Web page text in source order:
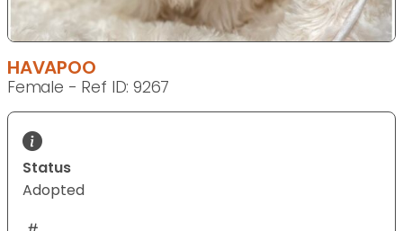
HAVAPOO
Female - Ref ID: 9267
Status
Adopted